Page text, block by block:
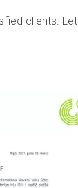
clients.